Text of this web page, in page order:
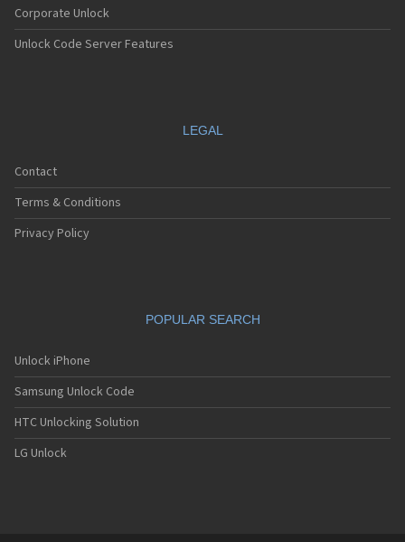
Corporate Unlock
Unlock Code Server Features
LEGAL
Contact
Terms & Conditions
Privacy Policy
POPULAR SEARCH
Unlock iPhone
Samsung Unlock Code
HTC Unlocking Solution
LG Unlock